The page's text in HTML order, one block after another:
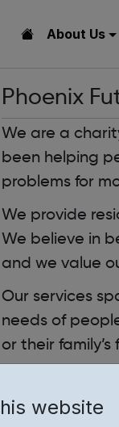
website
About Us
Phoenix
We are a
been helping
problems for
We provide
We believe in
and we value
Our services
needs of
or their family’s
As we have
approaches to